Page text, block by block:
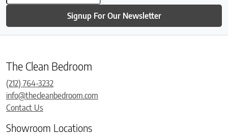
Signup For Our Newsletter
The Clean Bedroom
(212) 764-3232
info@thecleanbedroom.com
Contact Us
Showroom Locations